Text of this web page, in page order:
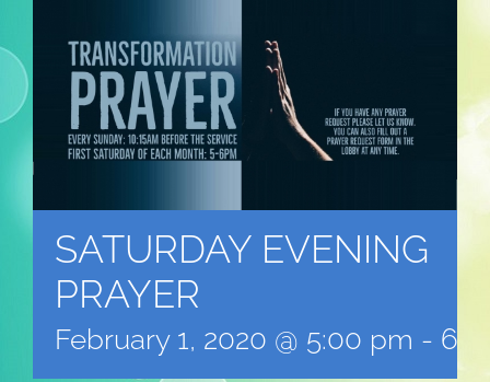
SATURDAY EVENING
PRAYER
February 1, 2020 @ 5:00 pm -